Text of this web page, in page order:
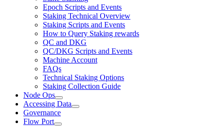
Epoch Scripts and Events
Staking Technical Overview
Staking Scripts and Events
How to Query Staking rewards
QC and DKG
QC/DKG Scripts and Events
Machine Account
FAQs
Technical Staking Options
Staking Collection Guide
Node Ops
Accessing Data
Governance
Flow Port